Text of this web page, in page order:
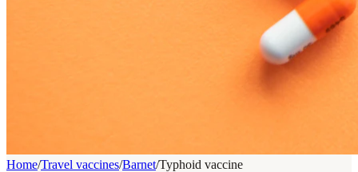
Home/Travel vaccines/Barnet/Typhoid vaccine